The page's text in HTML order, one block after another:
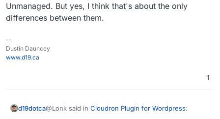
Unmanaged. But yes, I think that's about the only
differences between them.
--
Dustin Dauncey
www.d19.ca
1
d19dotca@Lonk said in Cloudron Plugin for Wordpress: